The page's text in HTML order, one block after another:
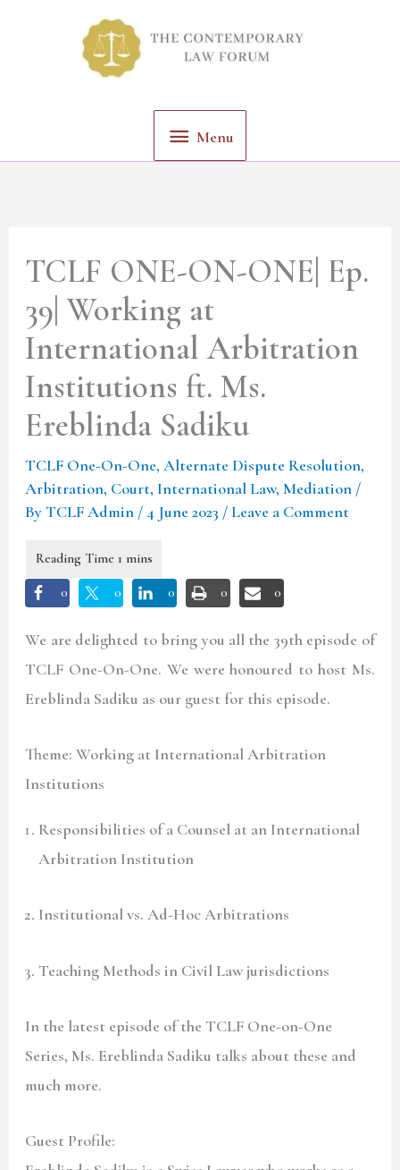
Menu
TCLF ONE-ON-ONE| Ep.
39| Working at
International Arbitration
Institutions ft. Ms.
Ereblinda Sadiku
TCLF One-On-One,Alternate Dispute Resolution,
Arbitration, Court, International Law,Mediation /
ByTCLF Admin /4 June 2023 / Leave a Comment
0 0 0 0 0
We are delighted to bring you all the 39th episode of
TCLF One-On-One. We were honoured to host Ms.
Ereblinda Sadiku as our guest for this episode.
Theme: Working at International Arbitration
Institutions
Responsibilities of a Counsel at an International
Arbitration Institution
Institutional vs. Ad-Hoc Arbitrations
Teaching Methods in Civil Law jurisdictions
In the latest episode of the TCLF One-on-One
Series, Ms. Ereblinda Sadiku talks about these and
much more.
Guest Profile: